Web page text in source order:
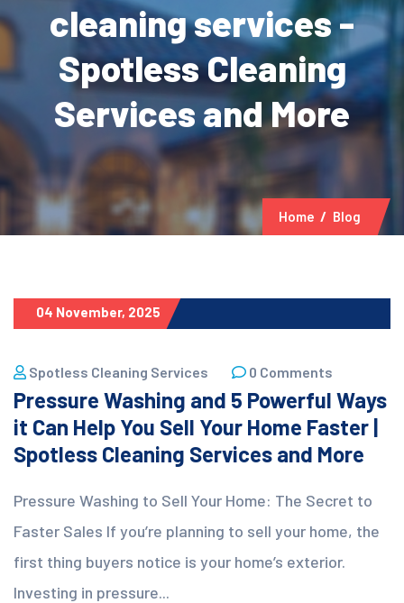
cleaning services -
Spotless Cleaning
Services and More
Home Blog
04 November, 2025
Spotless Cleaning Services 0 Comments
Pressure Washing and 5 Powerful Ways
it Can Help You Sell Your Home Faster |
Spotless Cleaning Services and More
Pressure Washing to Sell Your Home: The Secret to
Faster Sales If you’re planning to sell your home, the
first thing buyers notice is your home’s exterior.
Investing in pressure...